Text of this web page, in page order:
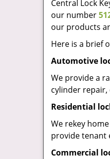
Central Lock
our number
our products
Here is a brief
Automotive
We provide a
cylinder repair,
Residential
We rekey
provide tenant
Commercial